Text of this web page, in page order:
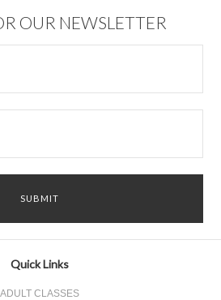
OUR NEWSLETTER
Quick Links
ADULT CLASSES